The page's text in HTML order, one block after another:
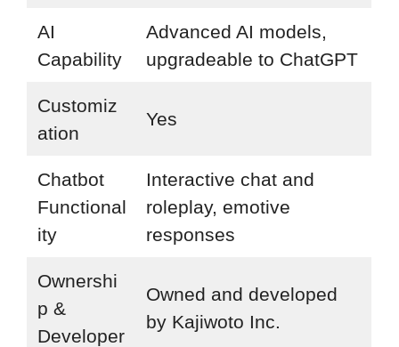
AI
Capability
Advanced AI models,
upgradeable to ChatGPT
Customiz
ation
Yes
Chatbot
Functional
ity
Interactive chat and
roleplay, emotive
responses
Ownershi
p &
Developer
Owned and developed
by Kajiwoto Inc.